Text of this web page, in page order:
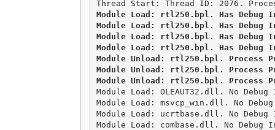
Module Load: rtl250.bpl. Has Debug
Module Load: rtl250.bpl. Has Debug
Module Load: rtl250.bpl. Has Debug
Module Load: rtl250.bpl. Has Debug
Module Unload: rtl250.bpl. Process
Module Unload: rtl250.bpl. Process
Module Unload: rtl250.bpl. Process
Module Load: OLEAUT32.dll. No
Module Load: msvcp_win.dll. No
Module Load: ucrtbase.dll. No Debug
Module Load: combase.dll. No Debug